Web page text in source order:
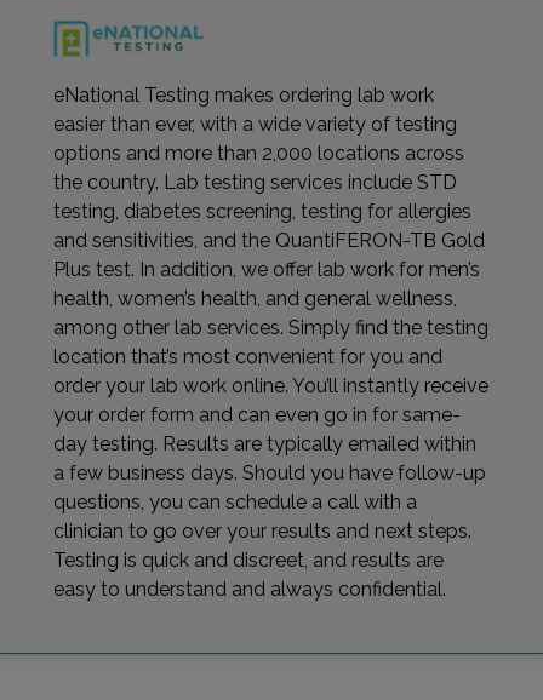
eNational Testing makes ordering lab work
easier than ever, with a wide variety of testing
options and more than 2,000 locations across
the country. Lab testing services include STD
testing, diabetes screening, testing for allergies
and sensitivities, and the QuantiFERON-TB Gold
Plus test. In addition, we offer lab work for men’s
health, women’s health, and general wellness,
among other lab services. Simply find the testing
location that’s most convenient for you and
order your lab work online. You’ll instantly receive
your order form and can even go in for same-
day testing. Results are typically emailed within
a few business days. Should you have follow-up
questions, you can schedule a call with a
clinician to go over your results and next steps.
Testing is quick and discreet, and results are
easy to understand and always confidential.